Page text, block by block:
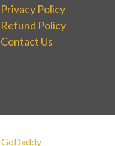
Privacy Policy
Refund Policy
Contact Us
GoDaddy